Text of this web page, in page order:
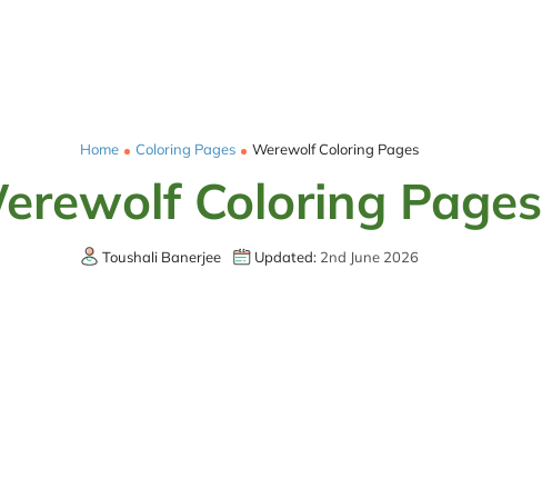
Home Coloring Pages Werewolf Coloring Pages
Coloring Pages
Toushali Banerjee Updated: 2nd June 2026